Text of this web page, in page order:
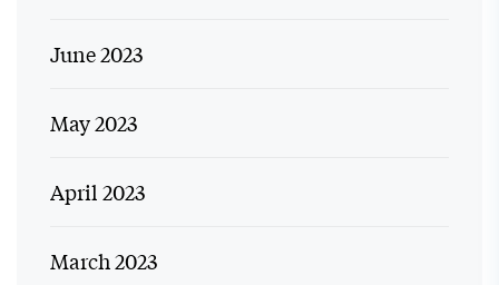
June 2023
May 2023
April 2023
March 2023